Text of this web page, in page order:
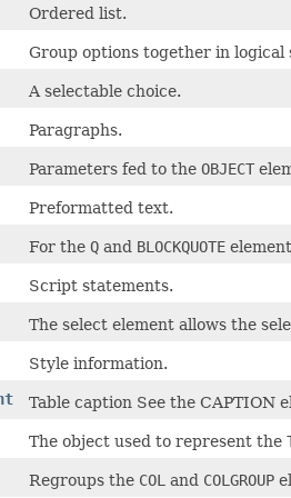
Ordered list.
Group options together in logical
A selectable choice.
Paragraphs.
Parameters fed to the OBJECT
Preformatted text.
For the Q and BLOCKQUOTE
Script statements.
The select element allows the
Style information.
Table caption See the CAPTION
The object used to represent the
Regroups the COL and COLGROUP